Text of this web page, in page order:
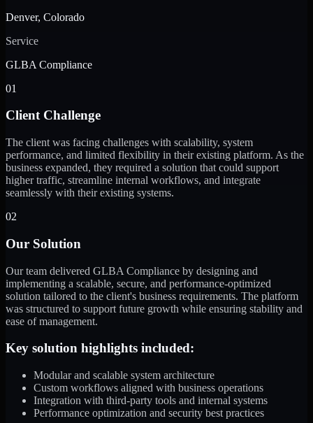
Denver, Colorado
Service
GLBA Compliance
01
Client Challenge
The client was facing challenges with scalability, system
performance, and limited flexibility in their existing platform. As the
business expanded, they required a solution that could support
higher traffic, streamline internal workflows, and integrate
seamlessly with their existing systems.
02
Our Solution
Our team delivered GLBA Compliance by designing and
implementing a scalable, secure, and performance-optimized
solution tailored to the client's business requirements. The platform
was structured to support future growth while ensuring stability and
ease of management.
Key solution highlights included:
Modular and scalable system architecture
Custom workflows aligned with business operations
Integration with third-party tools and internal systems
Performance optimization and security best practices